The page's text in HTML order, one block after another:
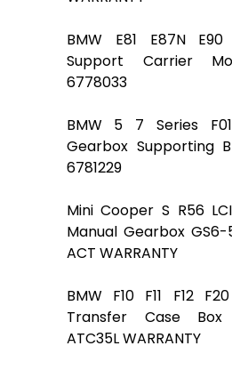
BMW E81 E87N
Support Carrier
6778033
BMW 5 7 Series
Gearbox Supporting
6781229
Mini Cooper S R56
Manual Gearbox GS6-
ACT WARRANTY
BMW F10 F11 F12
Transfer Case Box
ATC35L WARRANTY